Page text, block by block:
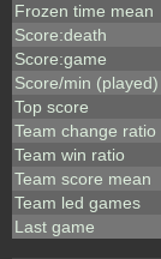
Frozen time mean
Score:death
Score:game
Score/min (played)
Top score
Team change ratio
Team win ratio
Team score mean
Team led games
Last game